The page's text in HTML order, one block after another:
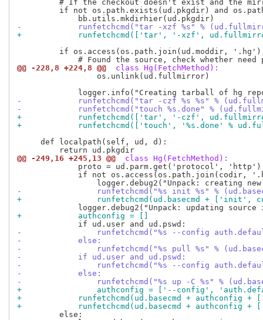
# If the checkout doesn't exist and the
if not os.path.exists(ud.pkgdir) and
-            runfetchcmd("tar -xzf %s" %
+            runfetchcmd(['tar', '-xzf',
if os.access(os.path.join(ud.moddir,
@@ -228,8 +224,8 @@
class Hg(FetchMethod):
                 os.unlink(ud.fullmirror)
-            runfetchcmd("tar -czf %s %s" %
-            runfetchcmd("touch %s.done" %
+            runfetchcmd(['tar', '-czf', ud.fullmirror,
+            runfetchcmd(['touch', '%s.done' %
     def localpath(self, ud, d):
@@ -249,16 +245,13 @@
class Hg(FetchMethod):
             proto = ud.parm.get('protocol', 'http')
if not os.access(os.path.join(codir,
-                runfetchcmd("%s init %s" %
+                runfetchcmd(ud.basecmd + ['init',
+            authconfig = []
-                runfetchcmd("%s --config
-            else:
-                runfetchcmd("%s pull %s" %
-            if ud.user and ud.pswd:
-                runfetchcmd("%s --config
-            else:
-                runfetchcmd("%s up -C %s" %
+                authconfig = ['--config',
+            runfetchcmd(ud.basecmd + authconfig
+            runfetchcmd(ud.basecmd + authconfig
         else: